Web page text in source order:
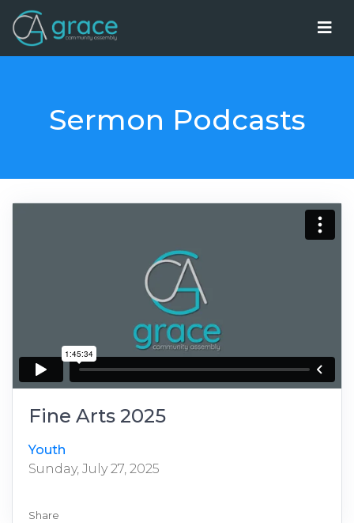
Sermon Podcasts
Fine Arts 2025
Youth
Sunday, July 27, 2025
Share